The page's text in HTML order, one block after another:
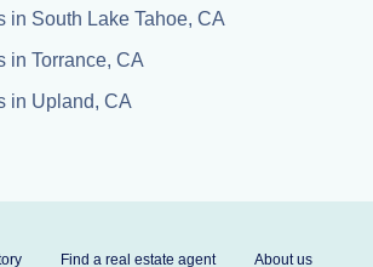
in South Lake Tahoe, CA
in Torrance, CA
in Upland, CA
Find a real estate agent About us